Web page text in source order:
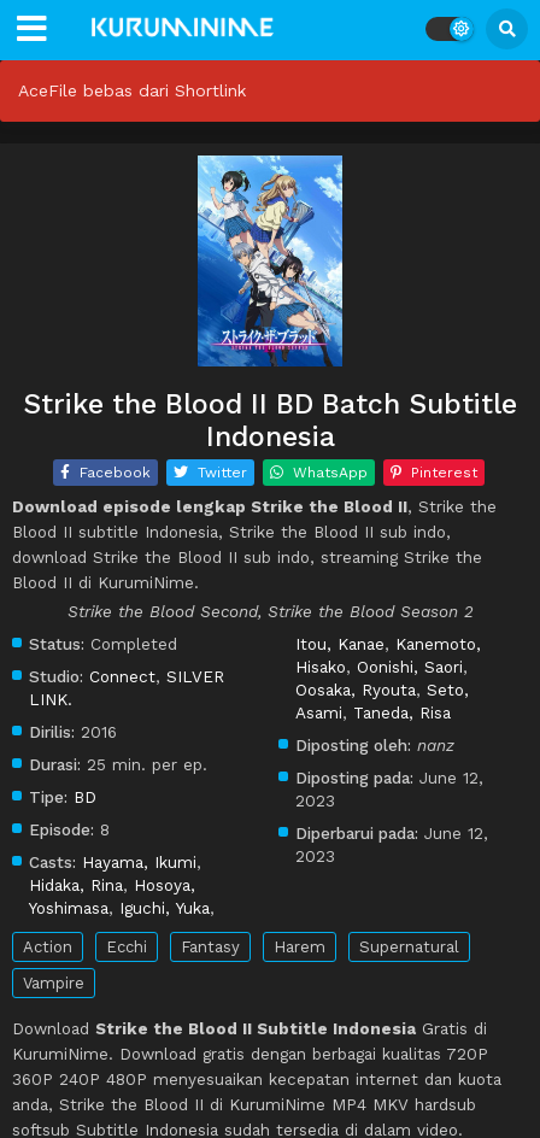
AceFile bebas dari Shortlink
Strike the Blood II BD Batch Subtitle
Indonesia
Facebook Twitter WhatsApp Pinterest
Download episode lengkap Strike the Blood II, Strike the
Blood II subtitle Indonesia, Strike the Blood II sub indo,
download Strike the Blood II sub indo, streaming Strike the
Blood II di KurumiNime.
Strike the Blood Second, Strike the Blood Season 2
Status: Completed
Studio: Connect, SILVER
LINK.
Dirilis: 2016
Durasi: 25 min. per ep.
Tipe: BD
Episode: 8
Casts: Hayama, Ikumi,
Hidaka, Rina, Hosoya,
Yoshimasa, Iguchi, Yuka,
Itou, Kanae, Kanemoto,
Hisako, Oonishi, Saori,
Oosaka, Ryouta,Seto,
Asami, Taneda, Risa
Diposting oleh: nanz
Diposting pada: June 12,
2023
Diperbarui pada: June 12,
2023
Action Ecchi Fantasy Harem
Supernatural
Vampire
Download Strike the Blood II Subtitle Indonesia Gratis di
KurumiNime. Download gratis dengan berbagai kualitas 720P
360P 240P 480P menyesuaikan kecepatan internet dan kuota
anda, Strike the Blood II di KurumiNime MP4 MKV hardsub
softsub Subtitle Indonesia sudah tersedia di dalam video.